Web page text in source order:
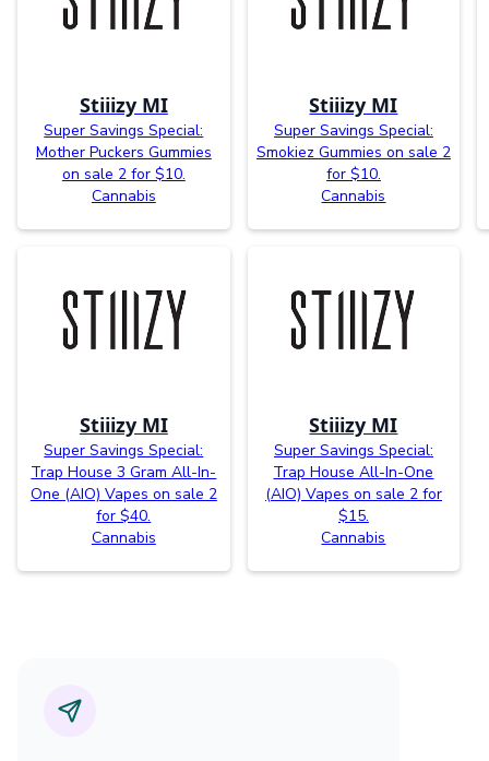
Stiiizy MI
Super Savings Special:
Mother Puckers Gummies
on sale 2 for $10.
Cannabis
Stiiizy MI
Super Savings Special:
Smokiez Gummies on sale 2
for $10.
Cannabis
Stiiizy MI
Super Savings Special:
Trap House 3 Gram All-In-
One (AIO) Vapes on sale 2
for $40.
Cannabis
Stiiizy MI
Super Savings Special:
Trap House All-In-One
(AIO) Vapes on sale 2 for
$15.
Cannabis